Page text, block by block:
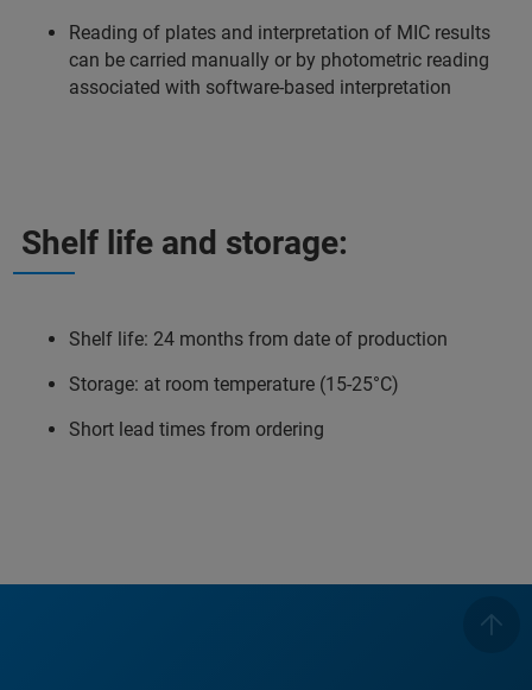
Reading of plates and interpretation of MIC results
can be carried manually or by photometric reading
associated with software-based interpretation
Shelf life and storage:
Shelf life: 24 months from date of production
Storage: at room temperature (15-25°C)
Short lead times from ordering